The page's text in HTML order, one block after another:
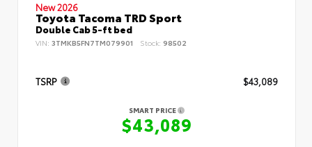
New 2026
Toyota Tacoma TRD Sport
Double Cab 5-ft bed
VIN: 3TMKB5FN7TM079901 Stock: 98502
TSRP $43,089
SMART PRICE
$43,089